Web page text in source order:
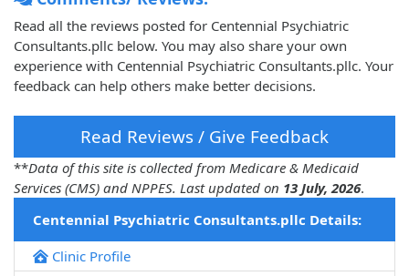
Read all the reviews posted for Centennial Psychiatric
Consultants.pllc below. You may also share your own
experience with Centennial Psychiatric Consultants.pllc. Your
feedback can help others make better decisions.
Read Reviews / Give Feedback
**Data of this site is collected from Medicare & Medicaid
Services (CMS) and NPPES. Last updated on 13 July, 2026.
Centennial Psychiatric Consultants.pllc Details:
Clinic Profile